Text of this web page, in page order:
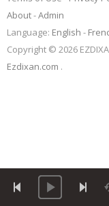
About-Admin
Language: English -
Copyright © 2026
Ezdixan.com .